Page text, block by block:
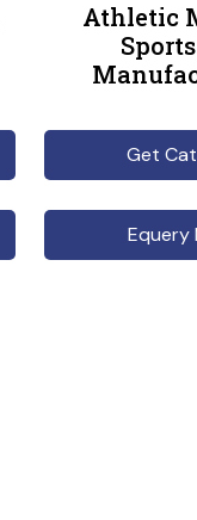
Athletic
Get
Equery